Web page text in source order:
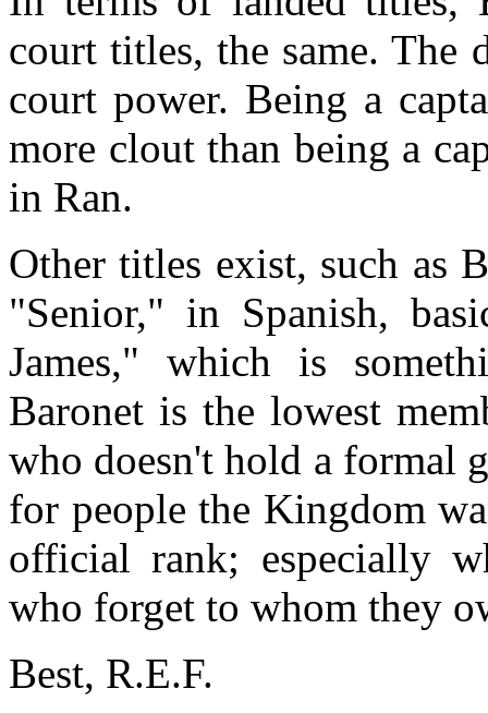
court titles, the same. The
court power. Being a
more clout than being a
in Ran.
Other titles exist, such as
"Senior," in Spanish,
James," which is
Baronet is the lowest
who doesn't hold a formal
for people the Kingdom
official rank; especially
who forget to whom they
Best, R.E.F.